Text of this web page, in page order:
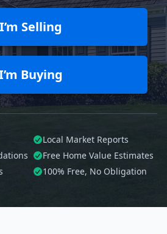
I’m Selling
Buying
Local Market Reports
Free Home Value Estimates
100% Free, No Obligation